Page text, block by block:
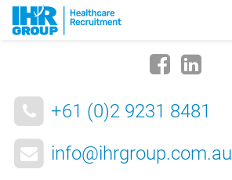
+61 (0)2 9231 8481
info@ihrgroup.com.au